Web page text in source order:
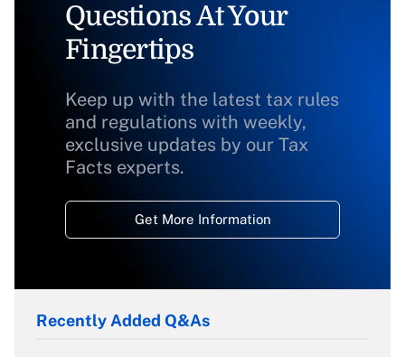
Questions At Your
Fingertips
Keep up with the latest tax rules
and regulations with weekly,
exclusive updates by our Tax
Facts experts.
Get More Information
Recently Added Q&As